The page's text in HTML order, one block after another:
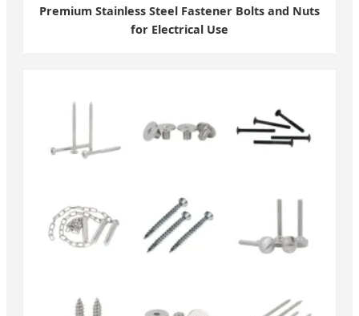
Premium Stainless Steel Fastener Bolts and Nuts
for Electrical Use